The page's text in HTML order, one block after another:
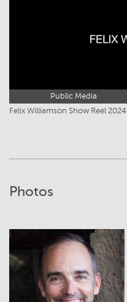
Public Media
Felix Williamson Show Reel 2024
Photos